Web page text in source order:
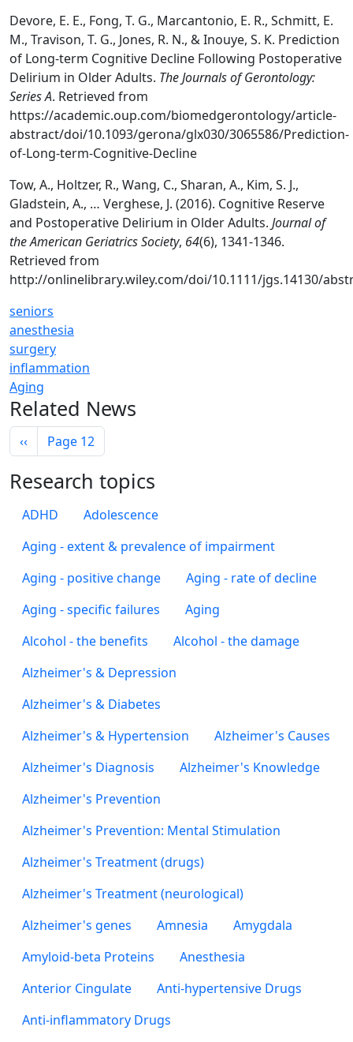
Devore, E. E., Fong, T. G., Marcantonio, E. R., Schmitt, E.
M., Travison, T. G., Jones, R. N., & Inouye, S. K. Prediction
of Long-term Cognitive Decline Following Postoperative
Delirium in Older Adults. The Journals of Gerontology:
Series A. Retrieved from
https://academic.oup.com/biomedgerontology/article-
abstract/doi/10.1093/gerona/glx030/3065586/Prediction-
of-Long-term-Cognitive-Decline
Tow, A., Holtzer, R., Wang, C., Sharan, A., Kim, S. J.,
Gladstein, A., … Verghese, J. (2016). Cognitive Reserve
and Postoperative Delirium in Older Adults. Journal of
the American Geriatrics Society, 64(6), 1341-1346.
Retrieved from
http://onlinelibrary.wiley.com/doi/10.1111/jgs.14130/
seniors
anesthesia
surgery
inflammation
Aging
Related News
Pagination
Previous page
‹‹ Page 12
Research topics
ADHD
Adolescence
Aging - extent & prevalence of impairment
Aging - positive change
Aging - rate of decline
Aging - specific failures
Aging
Alcohol - the benefits
Alcohol - the damage
Alzheimer's & Depression
Alzheimer's & Diabetes
Alzheimer's & Hypertension
Alzheimer's Causes
Alzheimer's Diagnosis
Alzheimer's Knowledge
Alzheimer's Prevention
Alzheimer's Prevention: Mental Stimulation
Alzheimer's Treatment (drugs)
Alzheimer's Treatment (neurological)
Alzheimer's genes
Amnesia
Amygdala
Amyloid-beta Proteins
Anesthesia
Anterior Cingulate
Anti-hypertensive Drugs
Anti-inflammatory Drugs